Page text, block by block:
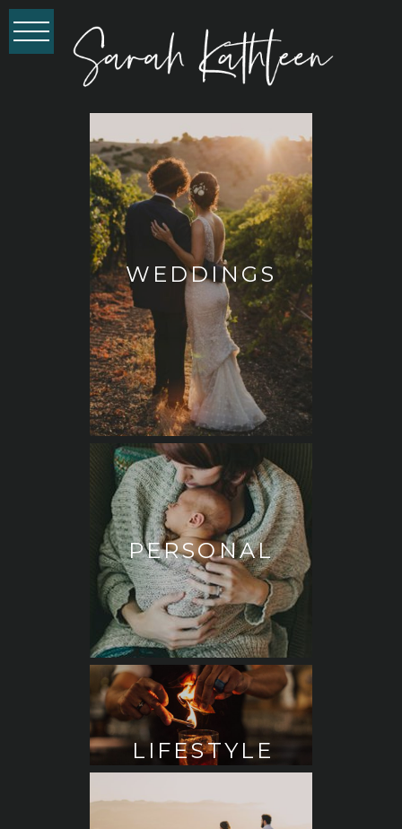
WEDDINGS
PERSONAL
LIFESTYLE